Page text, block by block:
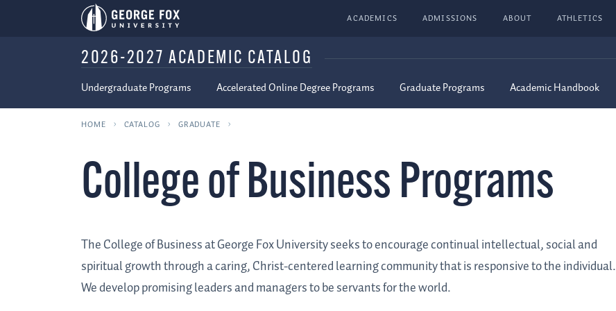
ACADEMICS ADMISSIONS ABOUT ATHLETICS
2026-2027 ACADEMIC CATALOG
Undergraduate Programs Accelerated Online Degree Programs Graduate Programs Academic Handbook
HOME CATALOG GRADUATE
College of Business Programs
The College of Business at George Fox University seeks to encourage continual intellectual, social and
spiritual growth through a caring, Christ-centered learning community that is responsive to the individual.
We develop promising leaders and managers to be servants for the world.